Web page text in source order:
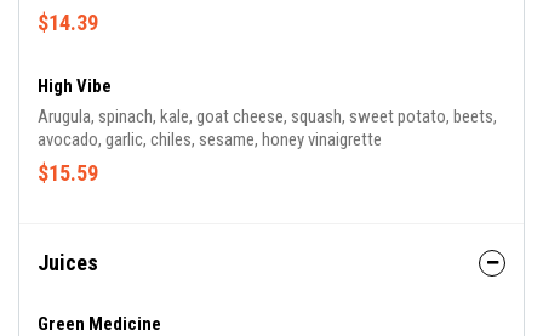
$14.39
High Vibe
Arugula, spinach, kale, goat cheese, squash, sweet potato, beets,
avocado, garlic, chiles, sesame, honey vinaigrette
$15.59
Juices
Green Medicine